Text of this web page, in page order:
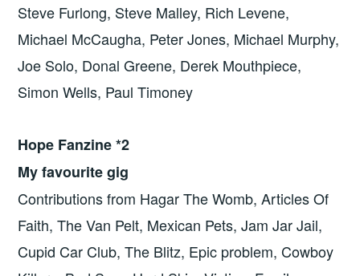
Steve Furlong, Steve Malley, Rich Levene,
Michael McCaugha, Peter Jones, Michael Murphy,
Joe Solo, Donal Greene, Derek Mouthpiece,
Simon Wells, Paul Timoney
Hope Fanzine *2
My favourite gig
Contributions from Hagar The Womb, Articles Of
Faith, The Van Pelt, Mexican Pets, Jam Jar Jail,
Cupid Car Club, The Blitz, Epic problem, Cowboy